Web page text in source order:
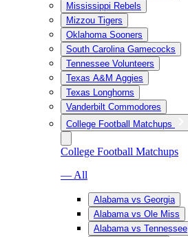
Mississippi Rebels
Mizzou Tigers
Oklahoma Sooners
South Carolina Gamecocks
Tennessee Volunteers
Texas A&M Aggies
Texas Longhorns
Vanderbilt Commodores
College Football Matchups
College Football Matchups
— All
Alabama vs Georgia
Alabama vs Ole Miss
Alabama vs Tennessee